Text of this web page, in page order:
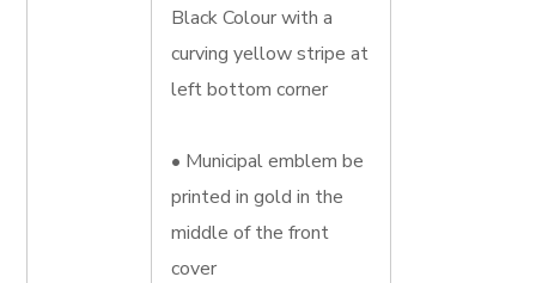
Black Colour with a
curving yellow stripe at
left bottom corner
• Municipal emblem be
printed in gold in the
middle of the front
cover